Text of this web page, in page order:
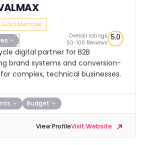
Gold Member
Overall ratings
50-100 Reviews
5.0
digital partner for B2B
brand systems and conversion-
complex, technical businesses.
Budget
View ProfileVisit Website